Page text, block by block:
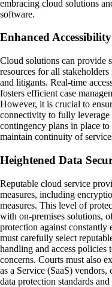
embracing cloud solutions
software.
Enhanced Accessibility
Cloud solutions can provide
resources for all
and litigants. Real-time
fosters efficient case
However, it is crucial to
connectivity to fully leverage
contingency plans in place
maintain continuity of
Heightened Data
Reputable cloud service
measures, including
measures. This level of
with on-premises solutions,
protection against constantly
must carefully select
handling and access policies
concerns. Courts must also
as a Service (SaaS)
data protection standards